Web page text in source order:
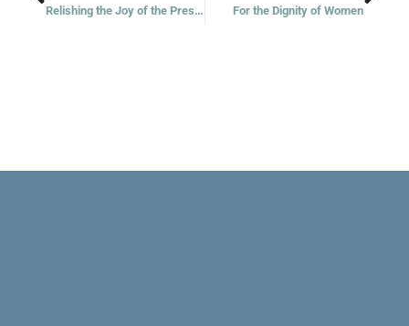
Relishing the Joy of the Present For the Dignity of Women